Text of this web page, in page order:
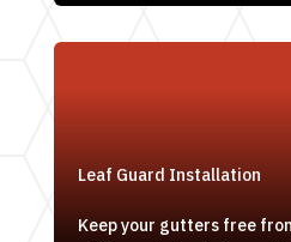
Leaf Guard Installation
Keep your gutters free